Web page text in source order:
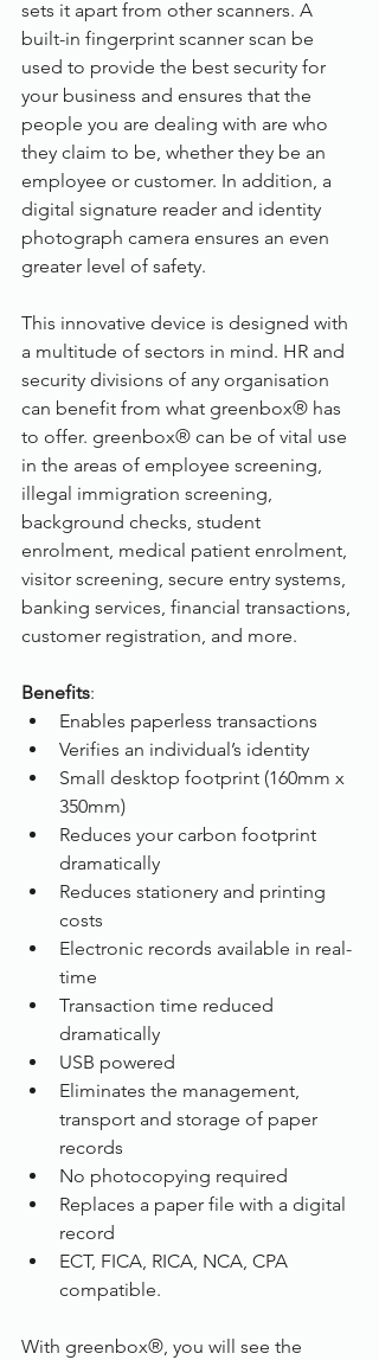
sets it apart from other scanners. A
built-in fingerprint scanner scan be
used to provide the best security for
your business and ensures that the
people you are dealing with are who
they claim to be, whether they be an
employee or customer. In addition, a
digital signature reader and identity
photograph camera ensures an even
greater level of safety.
This innovative device is designed with
a multitude of sectors in mind. HR and
security divisions of any organisation
can benefit from what greenbox® has
to offer. greenbox® can be of vital use
in the areas of employee screening,
illegal immigration screening,
background checks, student
enrolment, medical patient enrolment,
visitor screening, secure entry systems,
banking services, financial transactions,
customer registration, and more.
Benefits:
Enables paperless transactions
Verifies an individual’s identity
Small desktop footprint (160mm x
350mm)
Reduces your carbon footprint
dramatically
Reduces stationery and printing
costs
Electronic records available in real-
time
Transaction time reduced
dramatically
USB powered
Eliminates the management,
transport and storage of paper
records
No photocopying required
Replaces a paper file with a digital
record
ECT, FICA, RICA, NCA, CPA
compatible.
With greenbox®, you will see the